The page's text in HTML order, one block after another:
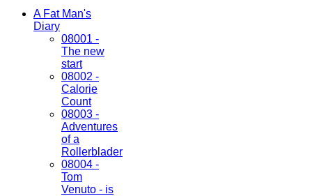
A Fat Man's
Diary
08001 -
The new
start
08002 -
Calorie
Count
08003 -
Adventures
of a
Rollerblader
08004 -
Tom
Venuto - is